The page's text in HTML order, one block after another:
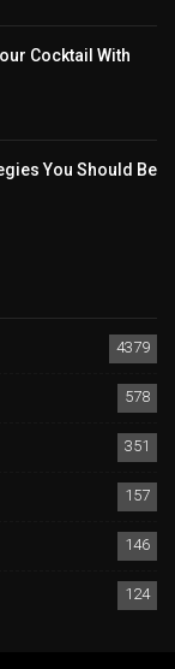
Cocktail With
You Should Be
4379
578
351
157
146
124